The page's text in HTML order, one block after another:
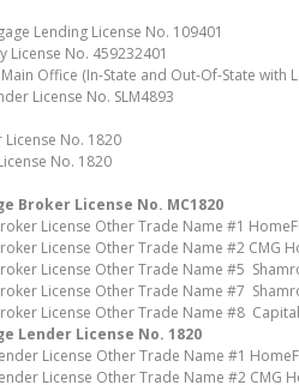
Lending License No. 109401
No. 459232401
Office (In-State and Out-Of-State with
License No. SLM4893
No. 1820
No. 1820
Broker License No. MC1820
License Other Trade Name #1
License Other Trade Name #2 CMG
License Other Trade Name #5
License Other Trade Name #7
License Other Trade Name #8
Lender License No. 1820
License Other Trade Name #1
License Other Trade Name #2 CMG